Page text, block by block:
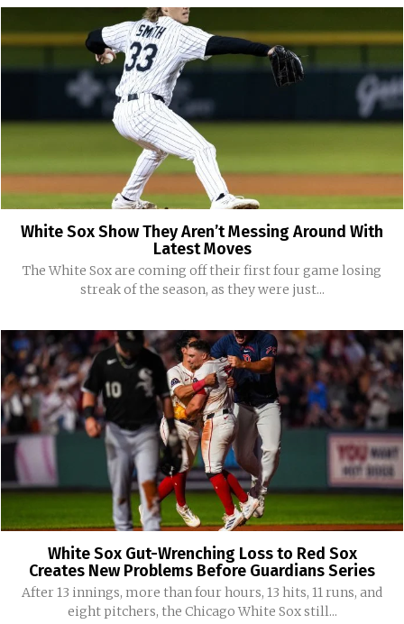
White Sox Show They Aren’t Messing Around With
Latest Moves
The White Sox are coming off their first four game losing
streak of the season, as they were just...
White Sox Gut-Wrenching Loss to Red Sox
Creates New Problems Before Guardians Series
After 13 innings, more than four hours, 13 hits, 11 runs, and
eight pitchers, the Chicago White Sox still...